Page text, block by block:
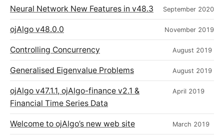
Neural Network New Features in v48.3 September 2020
ojAlgo v48.0.0 November 2019
Controlling Concurrency August 2019
Generalised Eigenvalue Problems August 2019
ojAlgo v47.1.1, ojAlgo-finance v2.1 &
Financial Time Series Data
April 2019
Welcome to ojAlgo’s new web site March 2019